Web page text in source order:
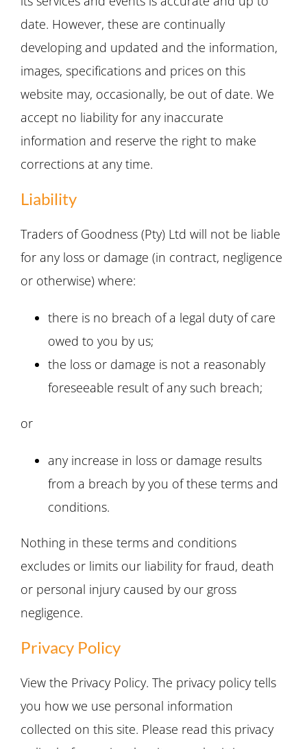
date. However, these are continually
developing and updated and the information,
images, specifications and prices on this
website may, occasionally, be out of date. We
accept no liability for any inaccurate
information and reserve the right to make
corrections at any time.
Liability
Traders of Goodness (Pty) Ltd will not be liable
for any loss or damage (in contract, negligence
or otherwise) where:
there is no breach of a legal duty of care
owed to you by us;
the loss or damage is not a reasonably
foreseeable result of any such breach;
or
any increase in loss or damage results
from a breach by you of these terms and
conditions.
Nothing in these terms and conditions
excludes or limits our liability for fraud, death
or personal injury caused by our gross
negligence.
Privacy Policy
View the Privacy Policy. The privacy policy tells
you how we use personal information
collected on this site. Please read this privacy